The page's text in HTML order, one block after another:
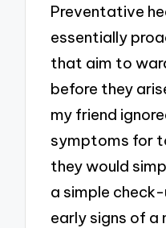
Preventative
essentially
that aim to
before they
my friend
symptoms for
they would
a simple
early signs of a